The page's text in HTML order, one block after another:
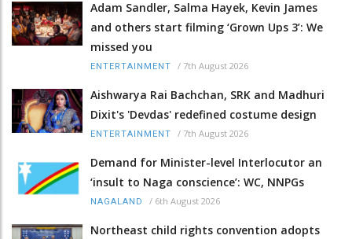
Adam Sandler, Salma Hayek, Kevin James
and others start filming ‘Grown Ups 3’: We
missed you
ENTERTAINMENT / 7th August 2026
Aishwarya Rai Bachchan, SRK and Madhuri
Dixit's 'Devdas' redefined costume design
ENTERTAINMENT / 7th August 2026
Demand for Minister-level Interlocutor an
‘insult to Naga conscience’: WC, NNPGs
NAGALAND / 6th August 2026
Northeast child rights convention adopts